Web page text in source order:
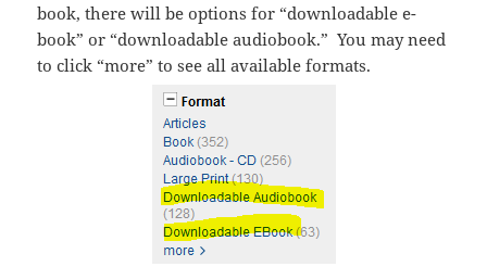
book, there will be options for “downloadable e-
book” or “downloadable audiobook.” You may need
to click “more” to see all available formats.